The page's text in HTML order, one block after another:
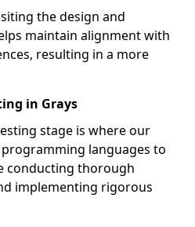
the design and
maintain alignment with
resulting in a more
in Grays
stage is where our
languages to
conducting thorough
implementing rigorous